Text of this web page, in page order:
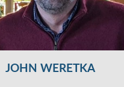
JOHN WERETKA